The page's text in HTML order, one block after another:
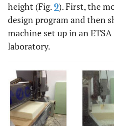
3 3.10
D 1 2.25
2.33
2.21
E 4.35
height (Fig.9). First, the
design program and then
machine set up in an
laboratory.